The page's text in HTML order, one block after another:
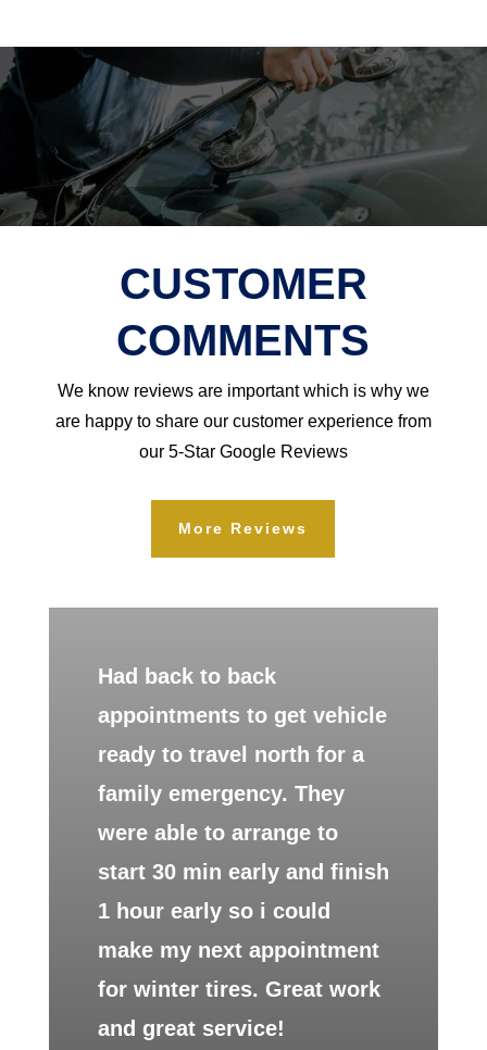
CUSTOMER
COMMENTS
We know reviews are important which is why we
are happy to share our customer experience from
our 5-Star Google Reviews
More Reviews
Had back to back
appointments to get vehicle
ready to travel north for a
family emergency. They
were able to arrange to
start 30 min early and finish
1 hour early so i could
make my next appointment
for winter tires. Great work
and great service!